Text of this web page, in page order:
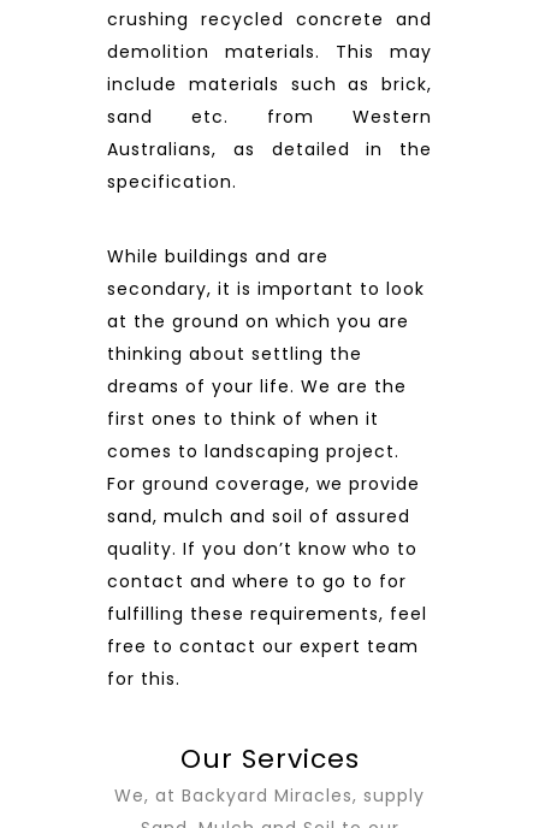
crushing recycled concrete and
demolition materials. This may
include materials such as brick,
sand etc. from Western
Australians, as detailed in the
specification.
While buildings and are
secondary, it is important to look
at the ground on which you are
thinking about settling the
dreams of your life. We are the
first ones to think of when it
comes to landscaping project.
For ground coverage, we provide
sand, mulch and soil of assured
quality. If you don’t know who to
contact and where to go to for
fulfilling these requirements, feel
free to contact our expert team
for this.
Our Services
We, at Backyard Miracles, supply